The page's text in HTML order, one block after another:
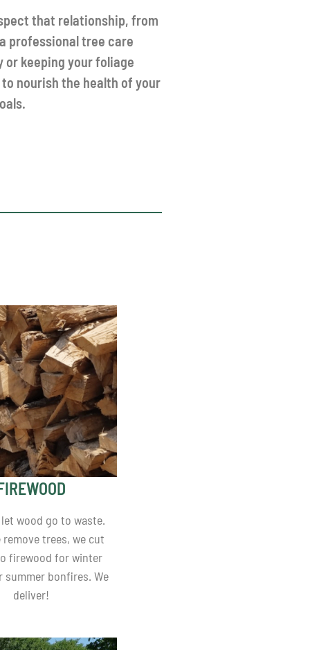
that relationship, from
professional tree care
or keeping your foliage
nourish the health of your
let wood go to waste.
remove trees, we cut
firewood for winter
summer bonfires. We
deliver!